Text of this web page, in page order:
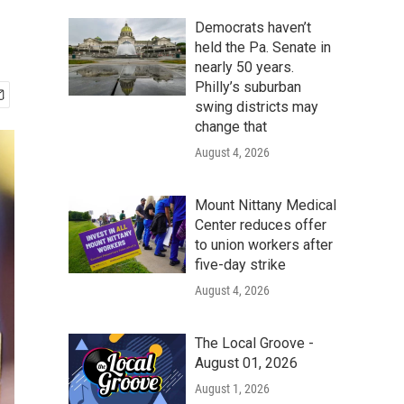
Democrats haven’t
held the Pa. Senate in
nearly 50 years.
Philly’s suburban
swing districts may
change that
August 4, 2026
Mount Nittany Medical
Center reduces offer
to union workers after
five-day strike
August 4, 2026
The Local Groove -
August 01, 2026
August 1, 2026